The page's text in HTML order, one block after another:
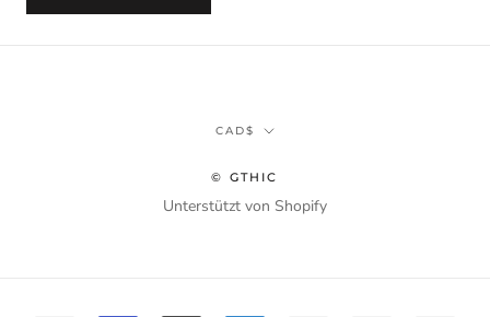
Währung
CAD$
© GTHIC
Unterstützt von Shopify